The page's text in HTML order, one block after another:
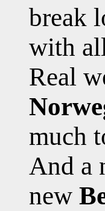
break
with
Real
much
And a
new